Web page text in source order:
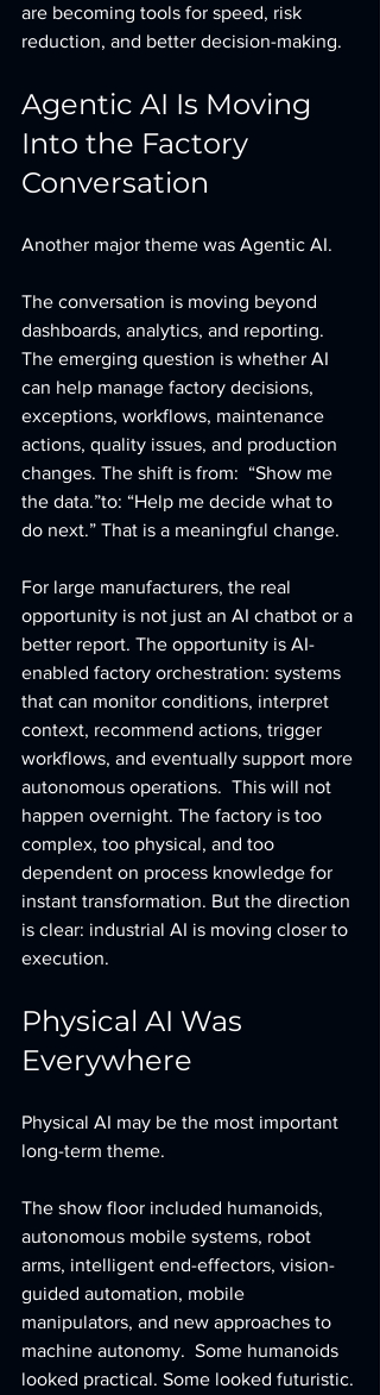
are becoming tools for speed, risk
reduction, and better decision-making.
Agentic AI Is Moving
Into the Factory
Conversation
Another major theme was Agentic AI.
The conversation is moving beyond
dashboards, analytics, and reporting.
The emerging question is whether AI
can help manage factory decisions,
exceptions, workflows, maintenance
actions, quality issues, and production
changes. The shift is from:  “Show me
the data.”to: “Help me decide what to
do next.” That is a meaningful change.
For large manufacturers, the real
opportunity is not just an AI chatbot or a
better report. The opportunity is AI-
enabled factory orchestration: systems
that can monitor conditions, interpret
context, recommend actions, trigger
workflows, and eventually support more
autonomous operations.  This will not
happen overnight. The factory is too
complex, too physical, and too
dependent on process knowledge for
instant transformation. But the direction
is clear: industrial AI is moving closer to
execution.
Physical AI Was
Everywhere
Physical AI may be the most important
long-term theme.
The show floor included humanoids,
autonomous mobile systems, robot
arms, intelligent end-effectors, vision-
guided automation, mobile
manipulators, and new approaches to
machine autonomy.  Some humanoids
looked practical. Some looked futuristic.